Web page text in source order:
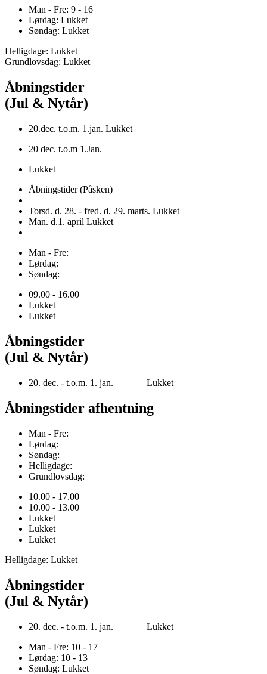
Man - Fre: 9 - 16
Lørdag: Lukket
Søndag: Lukket
Helligdage: Lukket
Grundlovsdag: Lukket
Åbningstider
(Jul & Nytår)
20.dec. t.o.m. 1.jan. Lukket
20 dec. t.o.m 1.Jan.
Lukket
Åbningstider (Påsken)
Torsd. d. 28. - fred. d. 29. marts. Lukket
Man. d.1. april Lukket
Man - Fre:
Lørdag:
Søndag:
09.00 - 16.00
Lukket
Lukket
Åbningstider
(Jul & Nytår)
20. dec. - t.o.m. 1. jan. Lukket
Åbningstider afhentning
Man - Fre:
Lørdag:
Søndag:
Helligdage:
Grundlovsdag:
10.00 - 17.00
10.00 - 13.00
Lukket
Lukket
Lukket
Helligdage: Lukket
Åbningstider
(Jul & Nytår)
20. dec. - t.o.m. 1. jan. Lukket
Man - Fre: 10 - 17
Lørdag: 10 - 13
Søndag: Lukket